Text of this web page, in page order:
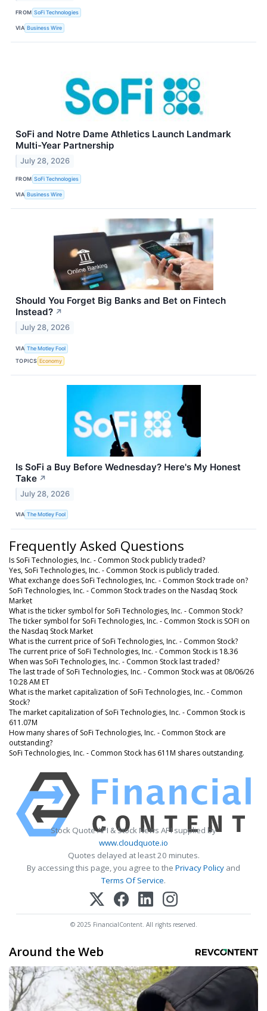
FROM SoFi Technologies
VIA Business Wire
SoFi and Notre Dame Athletics Launch Landmark
Multi-Year Partnership
July 28, 2026
FROM SoFi Technologies
VIA Business Wire
Should You Forget Big Banks and Bet on Fintech
Instead? ↗
July 28, 2026
VIA The Motley Fool
TOPICS Economy
Is SoFi a Buy Before Wednesday? Here's My Honest
Take ↗
July 28, 2026
VIA The Motley Fool
Frequently Asked Questions
Is SoFi Technologies, Inc. - Common Stock publicly traded?
Yes, SoFi Technologies, Inc. - Common Stock is publicly traded.
What exchange does SoFi Technologies, Inc. - Common Stock trade on?
SoFi Technologies, Inc. - Common Stock trades on the Nasdaq Stock
Market
What is the ticker symbol for SoFi Technologies, Inc. - Common Stock?
The ticker symbol for SoFi Technologies, Inc. - Common Stock is SOFI on
the Nasdaq Stock Market
What is the current price of SoFi Technologies, Inc. - Common Stock?
The current price of SoFi Technologies, Inc. - Common Stock is 18.36
When was SoFi Technologies, Inc. - Common Stock last traded?
The last trade of SoFi Technologies, Inc. - Common Stock was at 08/06/26
10:28 AM ET
What is the market capitalization of SoFi Technologies, Inc. - Common
Stock?
The market capitalization of SoFi Technologies, Inc. - Common Stock is
611.07M
How many shares of SoFi Technologies, Inc. - Common Stock are
outstanding?
SoFi Technologies, Inc. - Common Stock has 611M shares outstanding.
Stock Quote API & Stock News API supplied by
www.cloudquote.io
Quotes delayed at least 20 minutes.
By accessing this page, you agree to the Privacy Policy and
Terms Of Service.
© 2025 FinancialContent. All rights reserved.
Around the Web